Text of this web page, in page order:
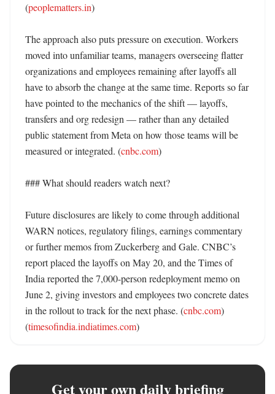
(peoplematters.in)
The approach also puts pressure on execution. Workers
moved into unfamiliar teams, managers overseeing flatter
organizations and employees remaining after layoffs all
have to absorb the change at the same time. Reports so far
have pointed to the mechanics of the shift — layoffs,
transfers and org redesign — rather than any detailed
public statement from Meta on how those teams will be
measured or integrated. (cnbc.com)
### What should readers watch next?
Future disclosures are likely to come through additional
WARN notices, regulatory filings, earnings commentary
or further memos from Zuckerberg and Gale. CNBC’s
report placed the layoffs on May 20, and the Times of
India reported the 7,000-person redeployment memo on
June 2, giving investors and employees two concrete dates
in the rollout to track for the next phase. (cnbc.com)
(timesofindia.indiatimes.com)
Get your own daily briefing